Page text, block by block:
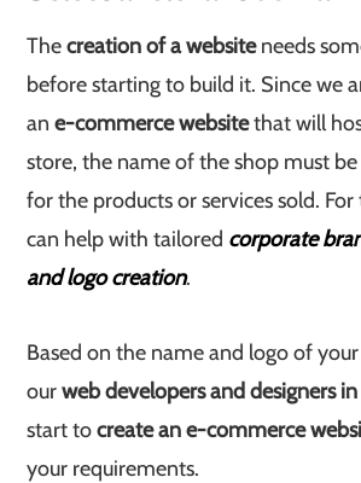
Thecreation of a websiteneeds
before starting to build it. Since we
ane-commerce websitethat will
store, the name of the shop must
for the products or services sold.
can help with tailored corporate
and logo creation.
Based on the name and logo of
ourweb developers and designers
start tocreate an e-commerce
your requirements.